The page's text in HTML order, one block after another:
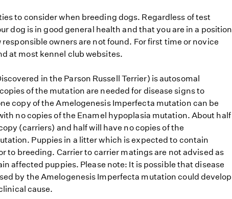
to consider when breeding dogs. Regardless of test
dog is in good general health and that you are in a position
owners are not found. For first time or novice
at most kennel club websites.
in the Parson Russell Terrier) is autosomal
of the mutation are needed for disease signs to
copy of the Amelogenesis Imperfecta mutation can be
no copies of the Enamel hypoplasia mutation. About half
(carriers) and half will have no copies of the
Puppies in a litter which is expected to contain
to breeding. Carrier to carrier matings are not advised as
affected puppies. Please note: It is possible that disease
by the Amelogenesis Imperfecta mutation could develop
cause.